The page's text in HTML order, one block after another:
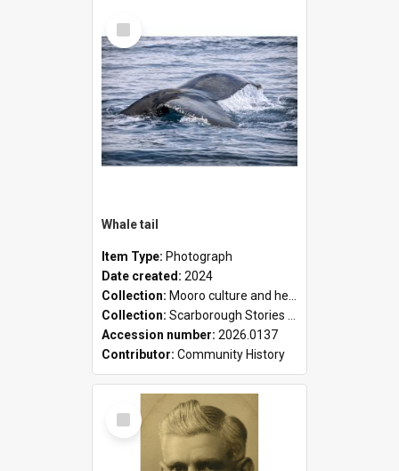
Select
Item
Whale tail
Item Type: Photograph
Date created: 2024
Collection: Mooro culture and heritage collection
Collection: Scarborough Stories Online Exhibition
Accession number: 2026.0137
Contributor: Community History
Select
Item